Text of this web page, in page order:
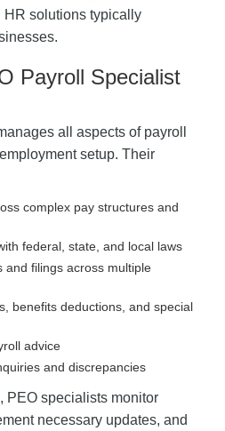
HR solutions typically
Payroll Specialist
all aspects of payroll
setup. Their
complex pay structures and
federal, state, and local laws
and filings across multiple
benefits deductions, and special
advice
and discrepancies
PEO specialists monitor
necessary updates, and